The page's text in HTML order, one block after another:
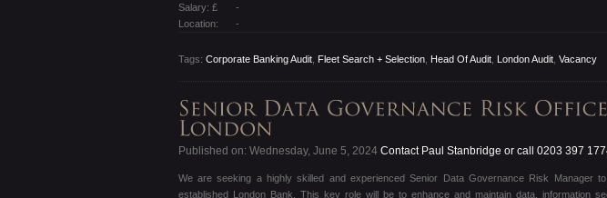
Salary: £
-
Location:
-
Tags: Corporate Banking Audit, Fleet Search + Selection, Head Of Audit, London Audit, Vacancy
Published on: Wednesday, June 5, 2024Contact Paul Stanbridge or call 0203 397
We are seeking a highly skilled and experienced Senior Data Governance Risk Manager
established London Bank. This key role will be to enhance and maintain data, information